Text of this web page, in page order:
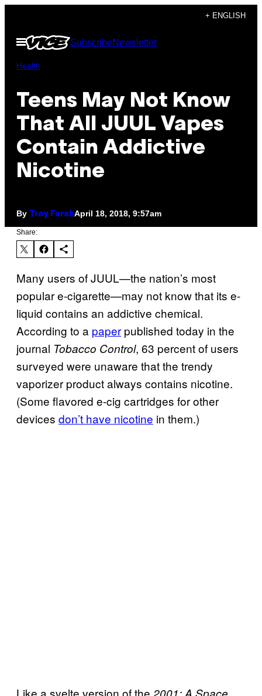
content
+ ENGLISH
Open
Menu
SubscribeNewsletter
Health
Teens May Not Know
That All JUUL Vapes
Contain Addictive
Nicotine
By Troy FarahApril 18, 2018, 9:57am
Share:
Many users of JUUL—the nation’s most
popular e-cigarette—may not know that its e-
liquid contains an addictive chemical.
According to a paper published today in the
journal Tobacco Control, 63 percent of users
surveyed were unaware that the trendy
vaporizer product always contains nicotine.
(Some flavored e-cig cartridges for other
devices don’t have nicotine in them.)
Like a svelte version of the 2001: A Space